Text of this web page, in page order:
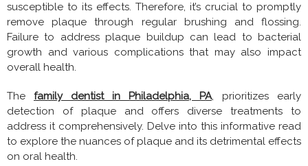
susceptible to its effects. Therefore, it’s crucial to promptly
remove plaque through regular brushing and flossing.
Failure to address plaque buildup can lead to bacterial
growth and various complications that may also impact
overall health.
The family dentist in Philadelphia, PA, prioritizes early
detection of plaque and offers diverse treatments to
address it comprehensively. Delve into this informative read
to explore the nuances of plaque and its detrimental effects
on oral health.